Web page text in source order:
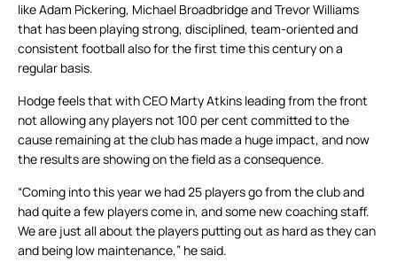
like Adam Pickering, Michael Broadbridge and Trevor Williams
that has been playing strong, disciplined, team-oriented and
consistent football also for the first time this century on a
regular basis.
Hodge feels that with CEO Marty Atkins leading from the front
not allowing any players not 100 per cent committed to the
cause remaining at the club has made a huge impact, and now
the results are showing on the field as a consequence.
“Coming into this year we had 25 players go from the club and
had quite a few players come in, and some new coaching staff.
We are just all about the players putting out as hard as they can
and being low maintenance,” he said.